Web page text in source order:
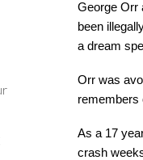
George Orr
been
a dream
Orr was
remembers
As a 17
crash